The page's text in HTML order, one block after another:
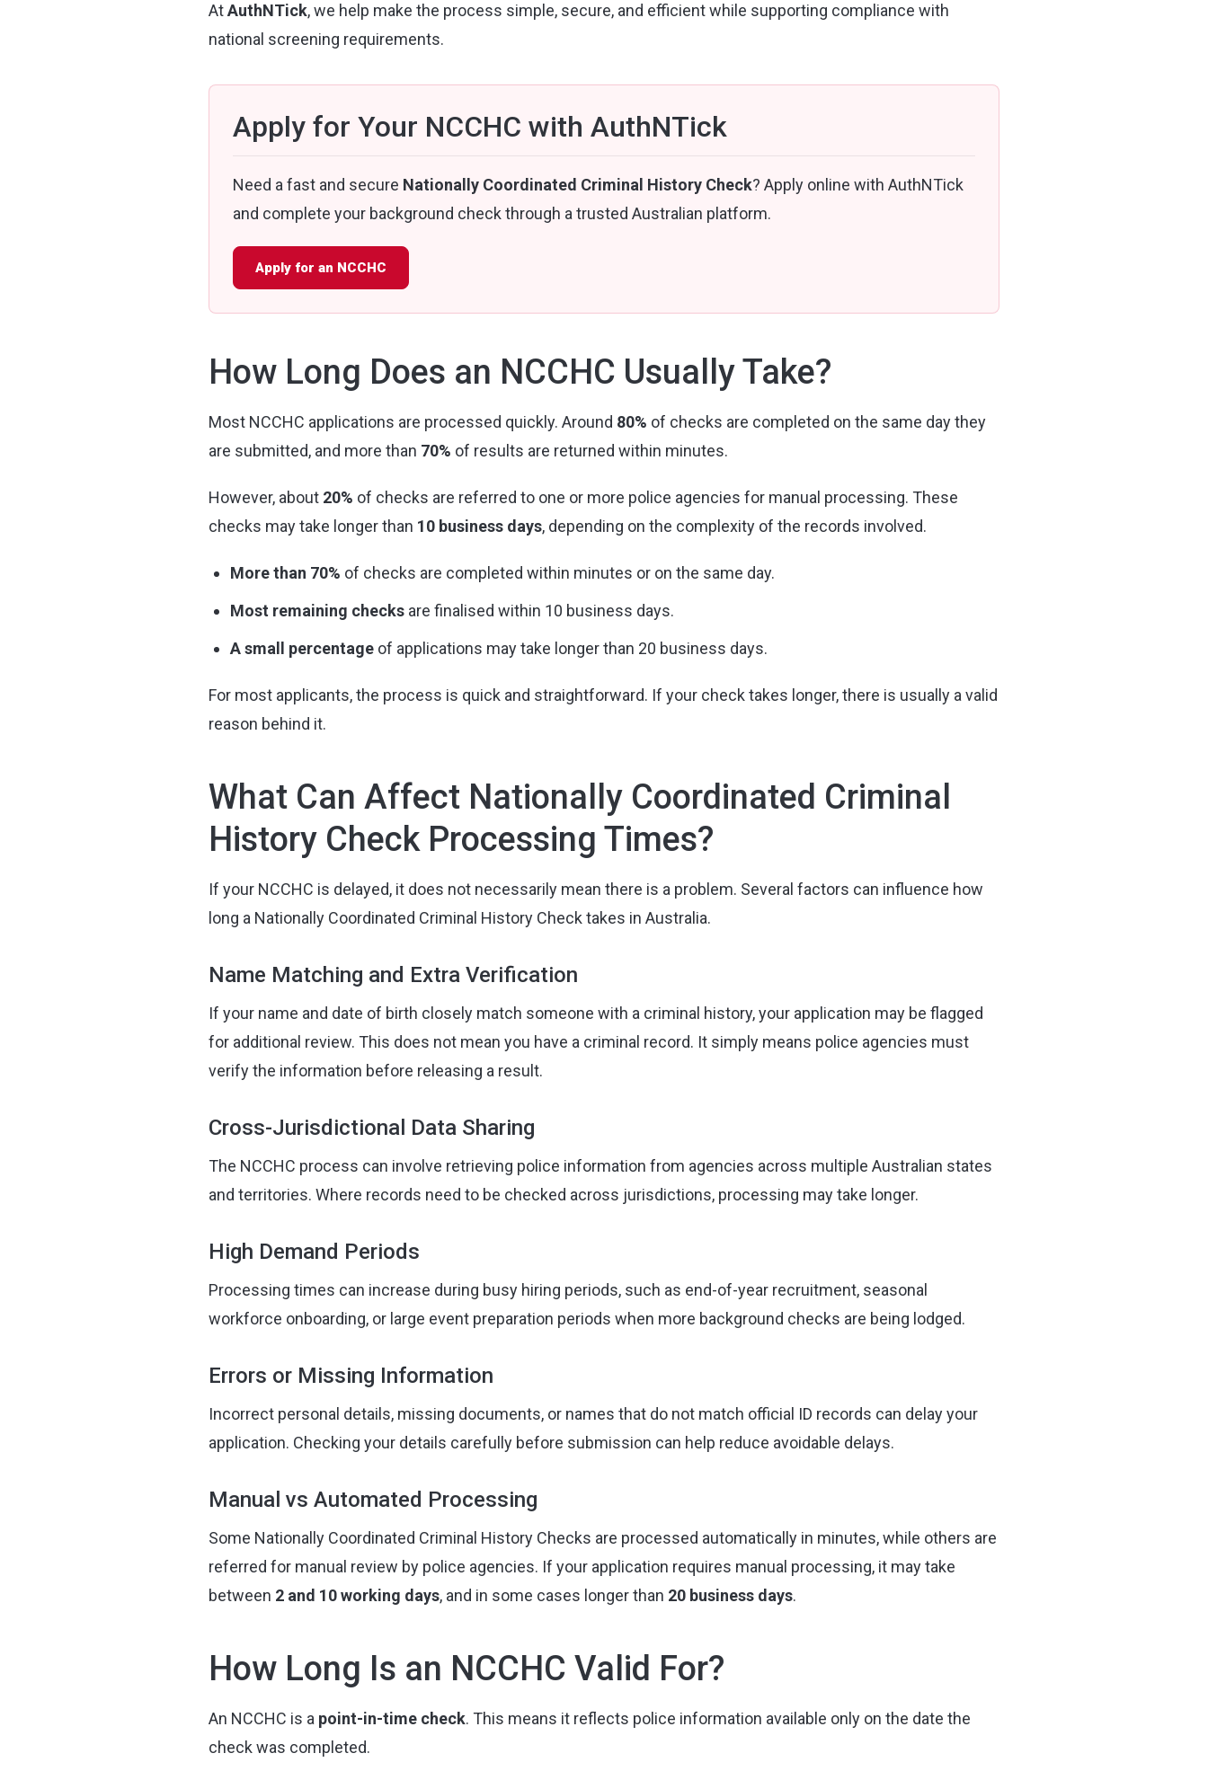
AtAuthNTick, we help make the process simple, secure, and efficient while supporting compliance with
national screening requirements.
Apply for Your NCCHC with AuthNTick
Need a fast and secure Nationally Coordinated Criminal History Check? Apply online with AuthNTick
and complete your background check through a trusted Australian platform.
Apply for an NCCHC
How Long Does an NCCHC Usually Take?
Most NCCHC applications are processed quickly. Around 80% of checks are completed on the same day they
are submitted, and more than 70% of results are returned within minutes.
However, about 20% of checks are referred to one or more police agencies for manual processing. These
checks may take longer than 10 business days, depending on the complexity of the records involved.
More than 70% of checks are completed within minutes or on the same day.
Most remaining checks are finalised within 10 business days.
A small percentage of applications may take longer than 20 business days.
For most applicants, the process is quick and straightforward. If your check takes longer, there is usually a valid
reason behind it.
What Can Affect Nationally Coordinated Criminal
History Check Processing Times?
If your NCCHC is delayed, it does not necessarily mean there is a problem. Several factors can influence how
long a Nationally Coordinated Criminal History Check takes in Australia.
Name Matching and Extra Verification
If your name and date of birth closely match someone with a criminal history, your application may be flagged
for additional review. This does not mean you have a criminal record. It simply means police agencies must
verify the information before releasing a result.
Cross-Jurisdictional Data Sharing
The NCCHC process can involve retrieving police information from agencies across multiple Australian states
and territories. Where records need to be checked across jurisdictions, processing may take longer.
High Demand Periods
Processing times can increase during busy hiring periods, such as end-of-year recruitment, seasonal
workforce onboarding, or large event preparation periods when more background checks are being lodged.
Errors or Missing Information
Incorrect personal details, missing documents, or names that do not match official ID records can delay your
application. Checking your details carefully before submission can help reduce avoidable delays.
Manual vs Automated Processing
Some Nationally Coordinated Criminal History Checks are processed automatically in minutes, while others are
referred for manual review by police agencies. If your application requires manual processing, it may take
between 2 and 10 working days, and in some cases longer than 20 business days.
How Long Is an NCCHC Valid For?
An NCCHC is a point-in-time check. This means it reflects police information available only on the date the
check was completed.